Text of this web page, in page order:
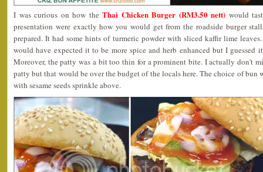
I was curious on how theThai Chicken Burger (RM3.50 nett) would
presentation were exactly how you would get from the roadside burger
prepared. It had some hints of turmeric powder with sliced kaffir lime
would have expected it to be more spice and herb enhanced but I guessed
Moreover, the patty was a bit too thin for a prominent bite. I actually don’t
patty but that would be over the budget of the locals here. The choice of bun
with sesame seeds sprinkle above.